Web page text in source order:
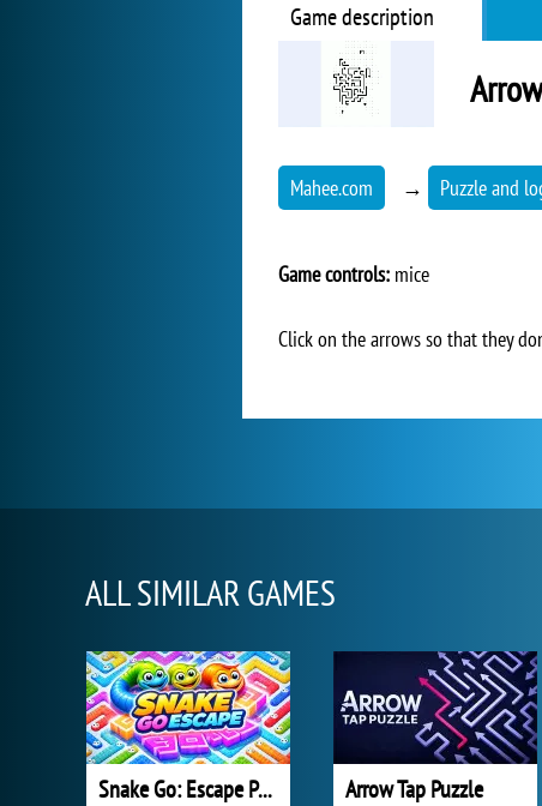
Game description
Mahee.com → Puzzle and
Game controls: mice
Click on the arrows so that they
ALL SIMILAR GAMES
Snake Go: Escape Puzzle Arrow Tap Puzzle